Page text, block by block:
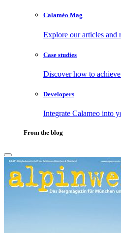
Calaméo Mag
Explore our articles and
Case studies
Discover how to
Developers
Integrate Calameo into
From the blog